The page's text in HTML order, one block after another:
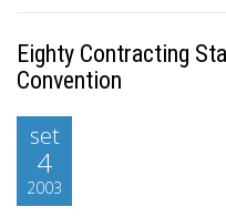
Eighty Contracting
Convention
set
4
2003